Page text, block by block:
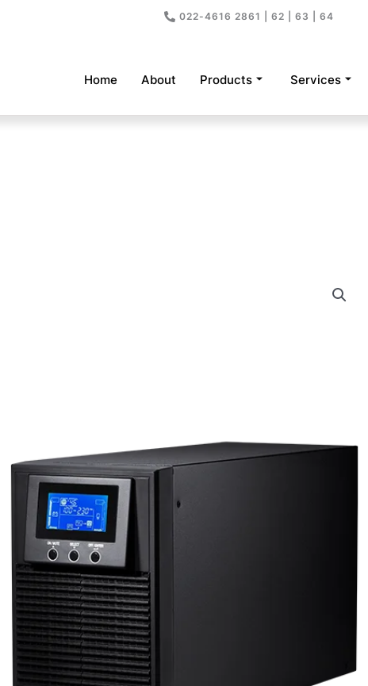
022-4616 2861 | 62 | 63 | 64
Home About Products Services